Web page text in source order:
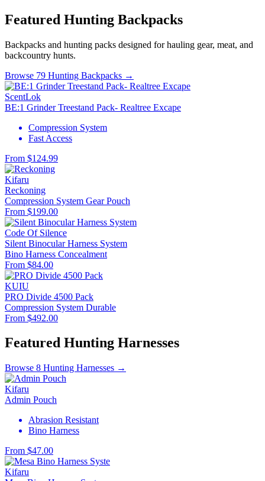
Featured Hunting Backpacks
Backpacks and hunting packs designed for hauling gear, meat, and
backcountry hunts.
Browse 79 Hunting Backpacks →
ScentLok
BE:1 Grinder Treestand Pack- Realtree Excape
Compression System
Fast Access
From $124.99
Kifaru
Reckoning
Compression System Gear Pouch
From $199.00
Code Of Silence
Silent Binocular Harness System
Bino Harness Concealment
From $84.00
KUIU
PRO Divide 4500 Pack
Compression System Durable
From $492.00
Featured Hunting Harnesses
Browse 8 Hunting Harnesses →
Kifaru
Admin Pouch
Abrasion Resistant
Bino Harness
From $47.00
Kifaru